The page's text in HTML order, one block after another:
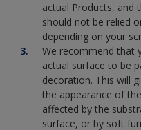
actual Products, and
should not be relied
depending on your
We recommend that
actual surface to be
decoration. This will
the appearance of
affected by the
surface, or by soft